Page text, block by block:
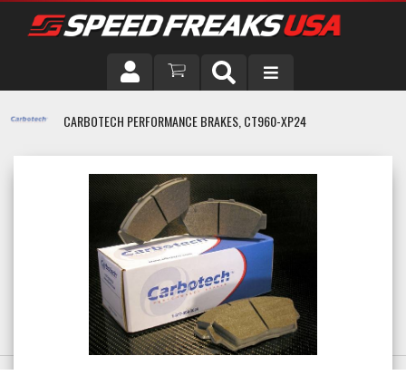
VEHICLE
CARBOTECH PERFORMANCE BRAKES, CT960-XP24